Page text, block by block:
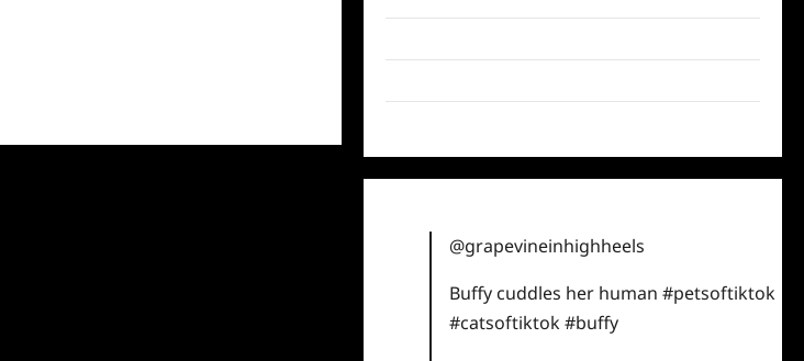
@grapevineinhighheels
Buffy cuddles her human#petsoftiktok
#catsoftiktok#buffy